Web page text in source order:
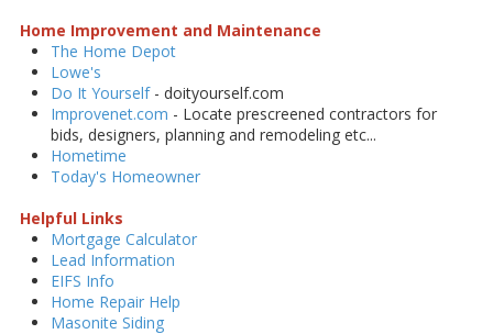
Home Improvement and Maintenance
The Home Depot
Lowe's
Do It Yourself- doityourself.com
Improvenet.com - Locate prescreened contractors for
bids, designers, planning and remodeling etc...
Hometime
Today's Homeowner
Helpful Links
Mortgage Calculator
Lead Information
EIFS Info
Home Repair Help
Masonite Siding